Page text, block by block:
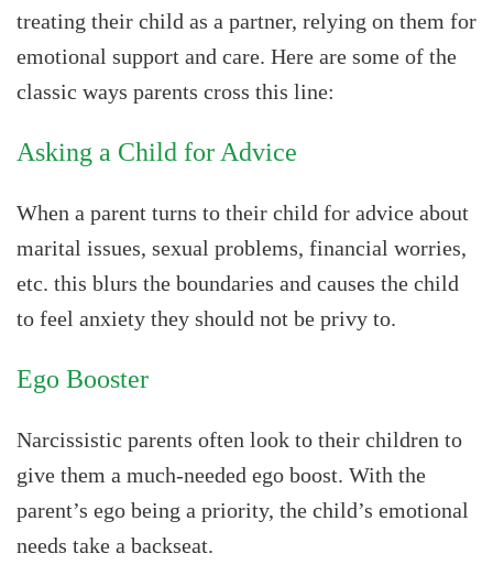
treating their child as a partner, relying on them for
emotional support and care. Here are some of the
classic ways parents cross this line:
Asking a Child for Advice
When a parent turns to their child for advice about
marital issues, sexual problems, financial worries,
etc. this blurs the boundaries and causes the child
to feel anxiety they should not be privy to.
Ego Booster
Narcissistic parents often look to their children to
give them a much-needed ego boost. With the
parent’s ego being a priority, the child’s emotional
needs take a backseat.